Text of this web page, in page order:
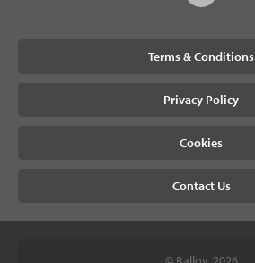
Terms & Conditions
Privacy Policy
Cookies
Contact Us